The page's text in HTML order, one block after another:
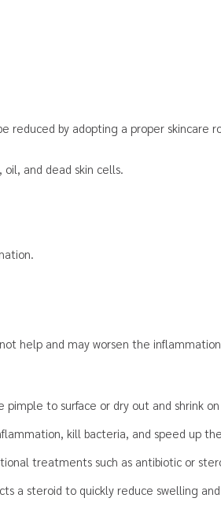
by adopting a proper skincare
and dead skin cells.
help and may worsen the
to surface or dry out and shrink
kill bacteria, and speed up
treatments such as antibiotic or
a steroid to quickly reduce swelling